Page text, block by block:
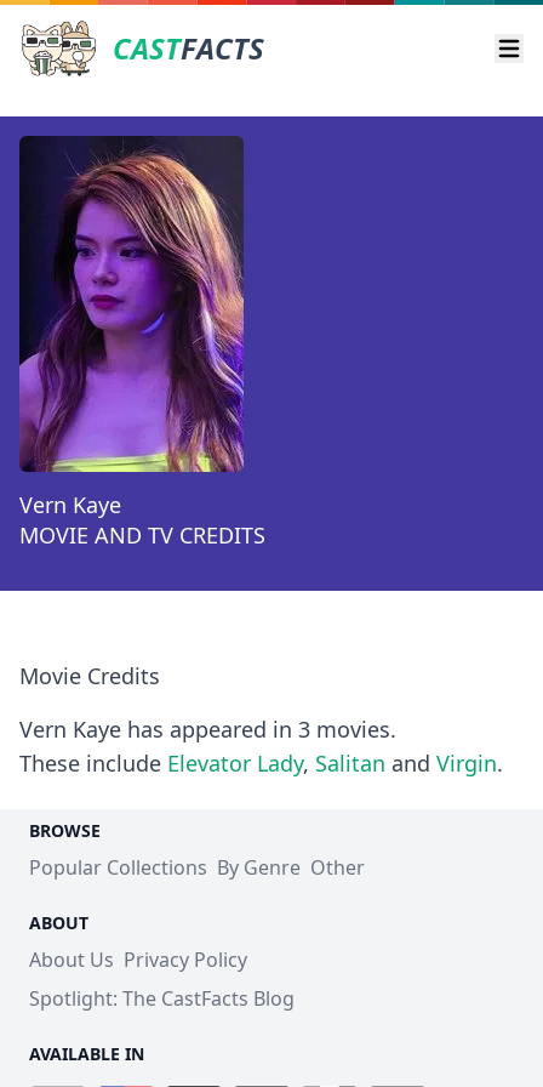
CASTFACTS
Vern Kaye
MOVIE AND TV CREDITS
Movie Credits
Vern Kaye has appeared in 3 movies.
These include Elevator Lady, Salitan and Virgin.
BROWSE
Popular Collections By Genre Other
ABOUT
About Us Privacy Policy
Spotlight: The CastFacts Blog
AVAILABLE IN